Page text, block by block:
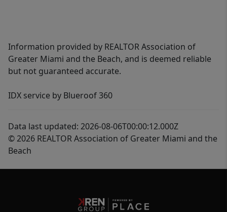
Information provided by REALTOR Association of
Greater Miami and the Beach, and is deemed reliable
but not guaranteed accurate.
IDX service by Blueroof 360
Data last updated: 2026-08-06T00:00:12.000Z
© 2026 REALTOR Association of Greater Miami and the
Beach